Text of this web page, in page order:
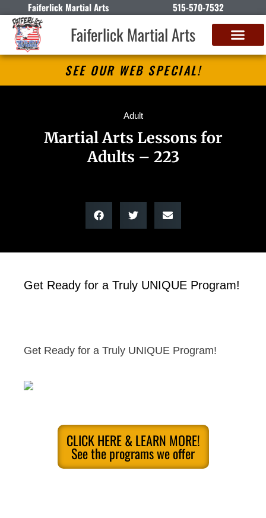
Faiferlick Martial Arts 515-570-7532
Faiferlick Martial Arts
SEE OUR WEB SPECIAL!
Adult
Martial Arts Lessons for
Adults – 223
Get Ready for a Truly UNIQUE Program!
Get Ready for a Truly UNIQUE Program!
CLICK HERE & LEARN MORE!
See the programs we offer